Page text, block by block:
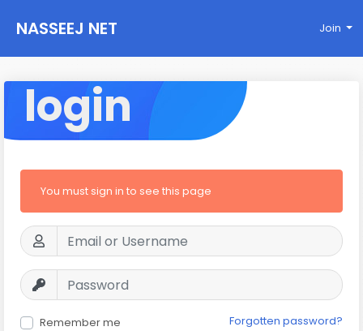
NASSEEJ NET Join
login
You must sign in to see this page
Remember me Forgotten password?